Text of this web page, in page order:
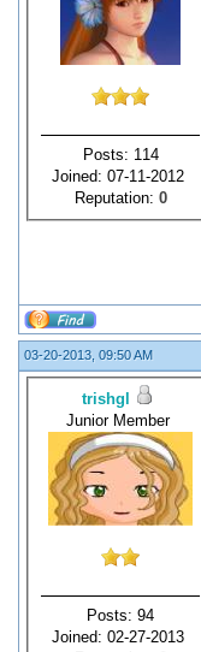
Posts: 114
Joined: 07-11-2012
Reputation: 0
03-20-2013, 09:50 AM
trishgl
Junior Member
Posts: 94
Joined: 02-27-2013